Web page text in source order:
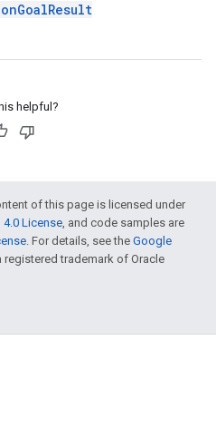
helpful?
of this page is licensed under
License, and code samples are
. For details, see the Google
registered trademark of Oracle